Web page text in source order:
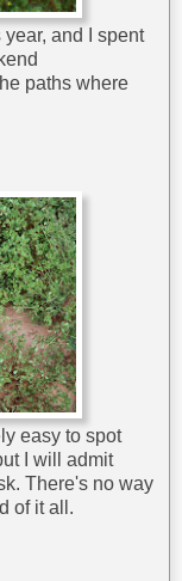
and I spent
paths where
easy to spot
I will admit
There's no way
of it all.